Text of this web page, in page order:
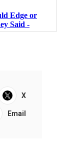
X
Email